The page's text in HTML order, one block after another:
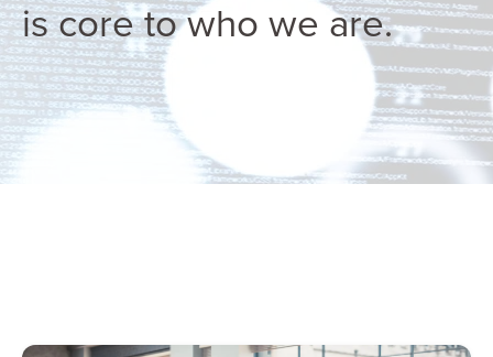
is core to who we are.